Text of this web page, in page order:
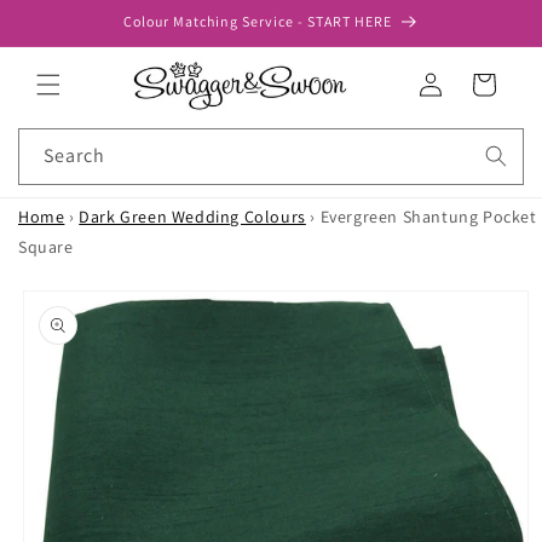
Colour Matching Service - START HERE
Log
in
Cart
Search
Home › Dark Green Wedding Colours › Evergreen Shantung Pocket
Square
product
information